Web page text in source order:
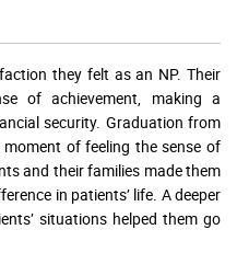
they felt as an NP. Their
of achievement, making a
security. Graduation from
of feeling the sense of
and their families made them
in patients’ life. A deeper
situations helped them go